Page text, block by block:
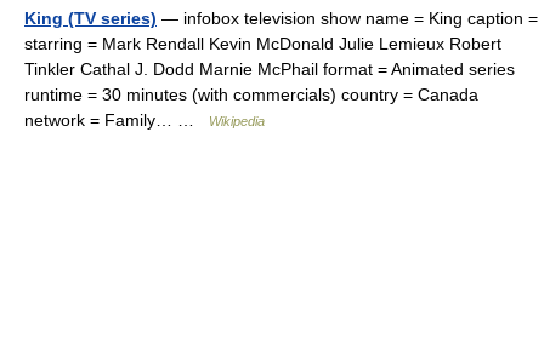
King (TV series) — infobox television show name = King caption =
starring = Mark Rendall Kevin McDonald Julie Lemieux Robert
Tinkler Cathal J. Dodd Marnie McPhail format = Animated series
runtime = 30 minutes (with commercials) country = Canada
network = Family… …
Wikipedia